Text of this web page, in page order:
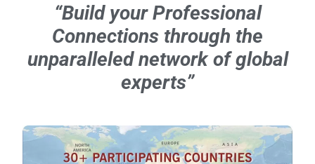
“Build your Professional
Connections through the
unparalleled network of global
experts”